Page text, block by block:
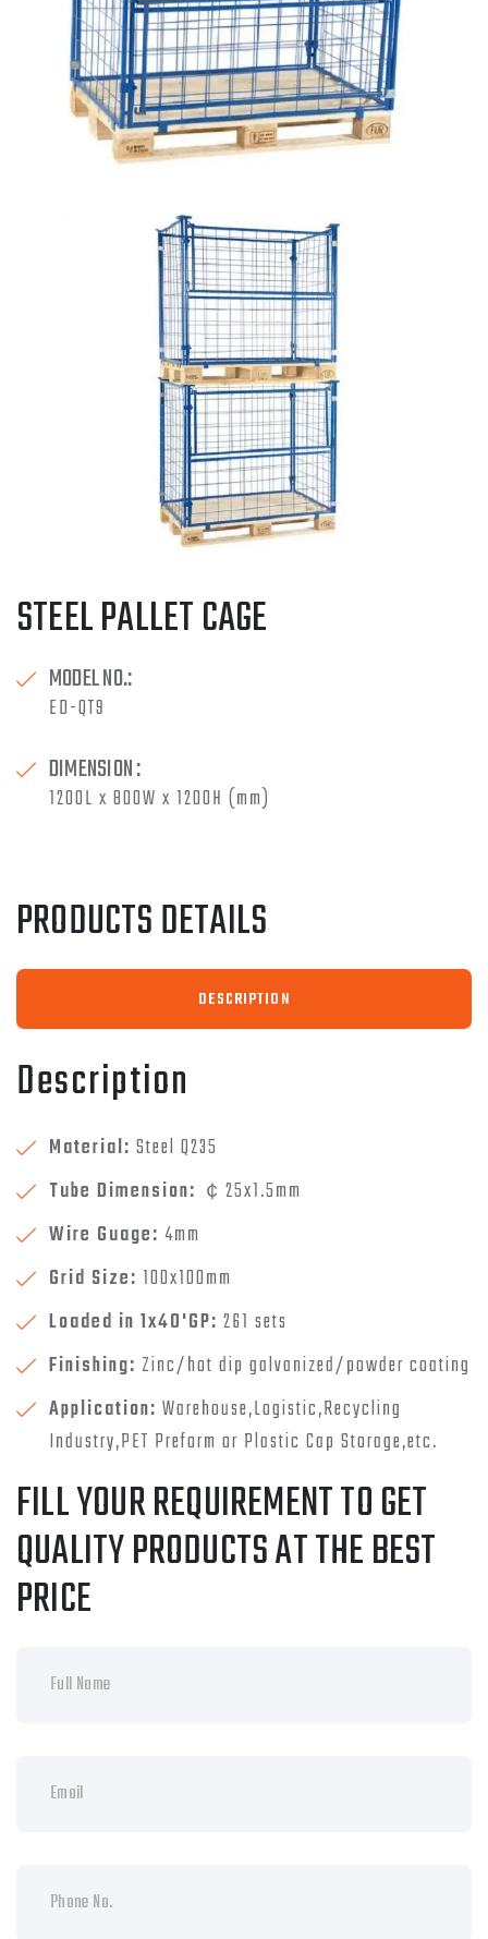
STEEL PALLET CAGE
MODEL NO.:
ED-QT9
DIMENSION :
1200L x 800W x 1200H (mm)
PRODUCTS DETAILS
DESCRIPTION
Description
Material: Steel Q235
Tube Dimension: ￠25x1.5mm
Wire Guage: 4mm
Grid Size: 100x100mm
Loaded in 1x40'GP: 261 sets
Finishing: Zinc/hot dip galvanized/powder coating
Application: Warehouse,Logistic,Recycling
Industry,PET Preform or Plastic Cap Storage,etc.
FILL YOUR REQUIREMENT TO GET
QUALITY PRODUCTS AT THE BEST
PRICE